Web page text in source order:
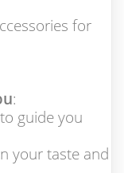
for
:
guide you
your taste and